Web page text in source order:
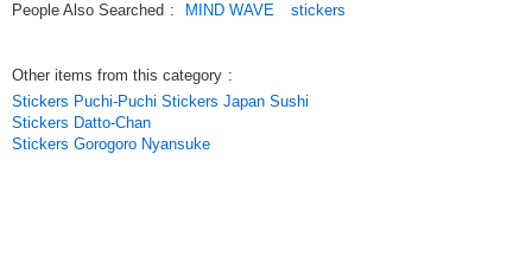
People Also Searched : MIND WAVE stickers
Other items from this category :
Stickers Puchi-Puchi Stickers Japan Sushi
Stickers Datto-Chan
Stickers Gorogoro Nyansuke